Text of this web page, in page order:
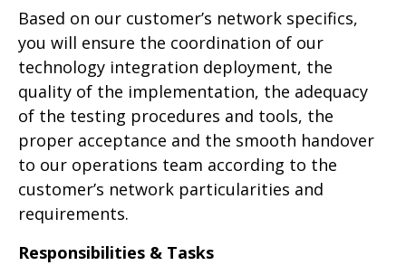
Based on our customer’s network specifics,
you will ensure the coordination of our
technology integration deployment, the
quality of the implementation, the adequacy
of the testing procedures and tools, the
proper acceptance and the smooth handover
to our operations team according to the
customer’s network particularities and
requirements.
Responsibilities & Tasks